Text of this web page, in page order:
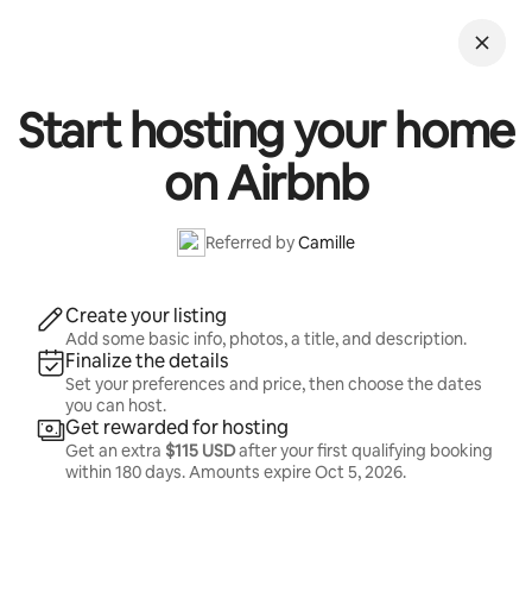
Start hosting your home
on Airbnb
Referred byCamille
Create your listing
Add some basic info, photos, a title, and description.
Finalize the details
Set your preferences and price, then choose the dates
you can host.
Get rewarded for hosting
Get an extra $115 USDafter your first qualifying booking
within 180 days. Amounts expireOct 5, 2026.